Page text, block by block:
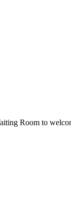
Room to